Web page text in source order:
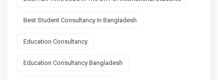
Best Student Consultancy In Bangladesh
Education Consultancy
Education Consultancy Bangladesh